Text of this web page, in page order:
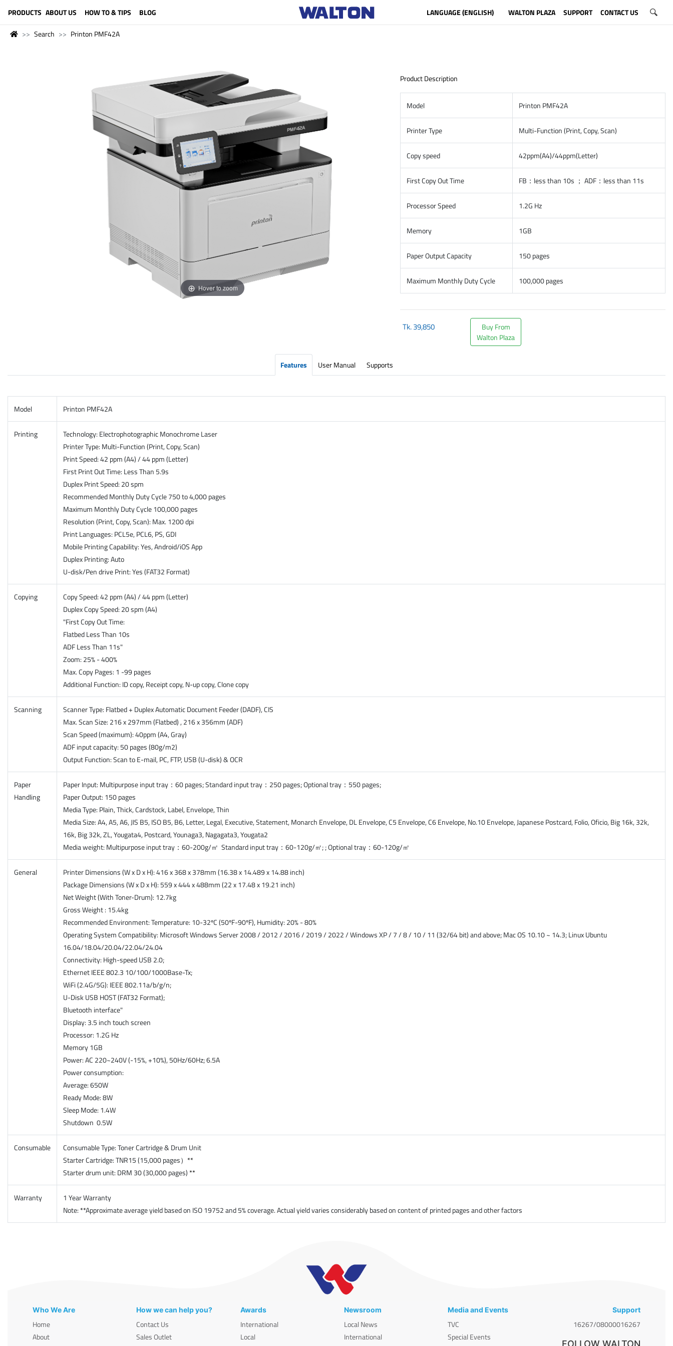
PRODUCTS ABOUT US HOW TO & TIPS BLOG LANGUAGE (ENGLISH) WALTON PLAZA SUPPORT CONTACT US
Search Printon PMF42A
Hover to zoom
Product Description
Model Printon PMF42A
Printer Type Multi-Function (Print, Copy, Scan)
Copy speed 42ppm(A4)/44ppm(Letter)
First Copy Out Time FB：less than 10s ； ADF：less than 11s
Processor Speed 1.2G Hz
Memory 1GB
Paper Output Capacity 150 pages
Maximum Monthly Duty Cycle 100,000 pages
Tk.39,850
Buy From
Walton Plaza
Features User Manual Supports
Model Printon PMF42A
Printing
Technology: Electrophotographic Monochrome Laser
​Printer Type: Multi-Function (Print, Copy, Scan)
Print Speed: 42 ppm (A4) / 44 ppm (Letter)
First Print Out Time: Less Than 5.9s
Duplex Print Speed: 20 spm
Recommended Monthly Duty Cycle 750 to 4,000 pages
Maximum Monthly Duty Cycle 100,000 pages
Resolution (Print, Copy, Scan): Max. 1200 dpi
Print Languages: PCL5e, PCL6, PS, GDI
Mobile Printing Capability: Yes, Android/iOS App
Duplex Printing: Auto
U-disk/Pen drive Print: Yes (FAT32 Format)
Copying
Copy Speed: 42 ppm (A4) / 44 ppm (Letter)
Duplex Copy Speed: 20 spm (A4)
"First Copy Out Time:
Flatbed Less Than 10s
ADF Less Than 11s"
Zoom: 25% - 400%
Max. Copy Pages: 1 -99 pages
Additional Function: ID copy, Receipt copy, N-up copy, Clone copy
Scanning
Scanner Type: Flatbed + Duplex Automatic Document Feeder (DADF), CIS
Max. Scan Size: 216 x 297mm (Flatbed) , 216 x 356mm (ADF)
Scan Speed (maximum): 40ppm (A4, Gray)
ADF input capacity: 50 pages (80g/m2)
Output Function: Scan to E-mail, PC, FTP, USB (U-disk) & OCR
Paper
Handling
Paper Input: Multipurpose input tray：60 pages; Standard input tray：250 pages; Optional tray：550 pages;
Paper Output: 150 pages
Media Type: Plain, Thick, Cardstock, Label, Envelope, Thin
Media Size: A4, A5, A6, JIS B5, ISO B5, B6, Letter, Legal, Executive, Statement, Monarch Envelope, DL Envelope, C5 Envelope, C6 Envelope, No.10 Envelope, Japanese Postcard, Folio, Oficio, Big 16k, 32k,
16k, Big 32k, ZL, Yougata4, Postcard, Younaga3, Nagagata3, Yougata2
Media weight: Multipurpose input tray：60-200g/㎡ Standard input tray：60-120g/㎡; ; Optional tray：60-120g/㎡
General
Printer Dimensions (W x D x H): 416 x 368 x 378mm (16.38 x 14.489 x 14.88 inch)
Package Dimensions (W x D x H): 559 x 444 x 488mm (22 x 17.48 x 19.21 inch)
Net Weight (With Toner-Drum): 12.7kg
Gross Weight : 15.4kg
Recommended Environment: Temperature: 10-32ºC (50ºF-90ºF), Humidity: 20% - 80%
Operating System Compatibility: Microsoft Windows Server 2008 / 2012 / 2016 / 2019 / 2022 / Windows XP / 7 / 8 / 10 / 11 (32/64 bit) and above; Mac OS 10.10 ~ 14.3; Linux Ubuntu
16.04/18.04/20.04/22.04/24.04
Connectivity: High-speed USB 2.0;
Ethernet IEEE 802.3 10/100/1000Base-Tx;
WiFi (2.4G/5G): IEEE 802.11a/b/g/n;
U-Disk USB HOST (FAT32 Format);
Bluetooth interface"
Display: 3.5 inch touch screen
Processor: 1.2G Hz
Memory 1GB
Power: AC 220~240V (-15%, +10%), 50Hz/60Hz; 6.5A
Power consumption:
Average: 650W
Ready Mode: 8W
Sleep Mode: 1.4W
Shutdown 0.5W
Consumable
Consumable Type: Toner Cartridge & Drum Unit
Starter Cartridge: TNR15 (15,000 pages） **
Starter drum unit: DRM 30 (30,000 pages) **
Warranty
1 Year Warranty
Note: **Approximate average yield based on ISO 19752 and 5% coverage. Actual yield varies considerably based on content of printed pages and other factors
Who We Are
Home
About
How we can help you?
Contact Us
Sales Outlet
Awards
International
Local
Newsroom
Local News
International
Media and Events
TVC
Special Events
Support
16267/08000016267
FOLLOW WALTON